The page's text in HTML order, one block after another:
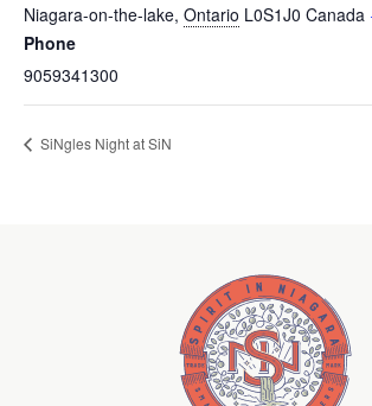
Niagara-on-the-lake, Ontario L0S1J0 Canada
Phone
9059341300
SiNgles Night at SiN